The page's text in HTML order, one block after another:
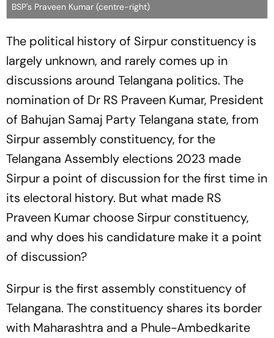
BSP's Praveen Kumar (centre-right)
The political history of Sirpur constituency is
largely unknown, and rarely comes up in
discussions around Telangana politics. The
nomination of Dr RS Praveen Kumar, President
of Bahujan Samaj Party Telangana state, from
Sirpur assembly constituency, for the
Telangana Assembly elections 2023 made
Sirpur a point of discussion for the first time in
its electoral history. But what made RS
Praveen Kumar choose Sirpur constituency,
and why does his candidature make it a point
of discussion?
Sirpur is the first assembly constituency of
Telangana. The constituency shares its border
with Maharashtra and a Phule-Ambedkarite